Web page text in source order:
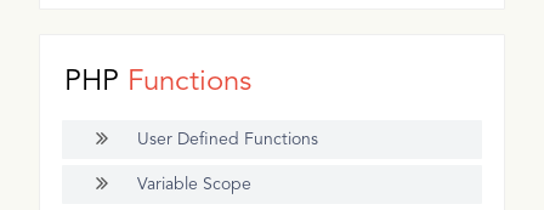
PHP Functions
User Defined Functions
Variable Scope